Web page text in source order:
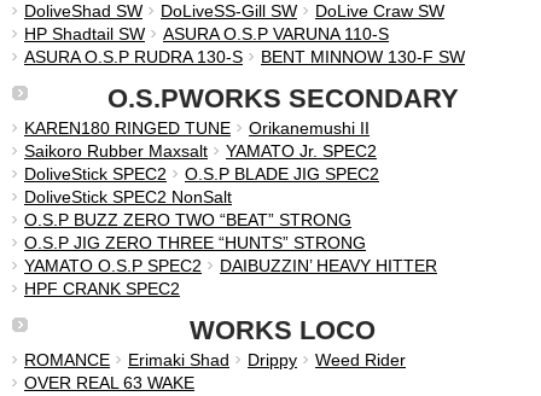
DoliveShad SW
DoLiveSS-Gill SW
DoLive Craw SW
HP Shadtail SW
ASURA O.S.P VARUNA 110-S
ASURA O.S.P RUDRA 130-S
BENT MINNOW 130-F SW
O.S.PWORKS SECONDARY
KAREN180 RINGED TUNE
Orikanemushi II
Saikoro Rubber Maxsalt
YAMATO Jr. SPEC2
DoliveStick SPEC2
O.S.P BLADE JIG SPEC2
DoliveStick SPEC2 NonSalt
O.S.P BUZZ ZERO TWO “BEAT” STRONG
O.S.P JIG ZERO THREE “HUNTS” STRONG
YAMATO O.S.P SPEC2
DAIBUZZIN’ HEAVY HITTER
HPF CRANK SPEC2
WORKS LOCO
ROMANCE Erimaki Shad Drippy
Weed Rider
OVER REAL 63 WAKE